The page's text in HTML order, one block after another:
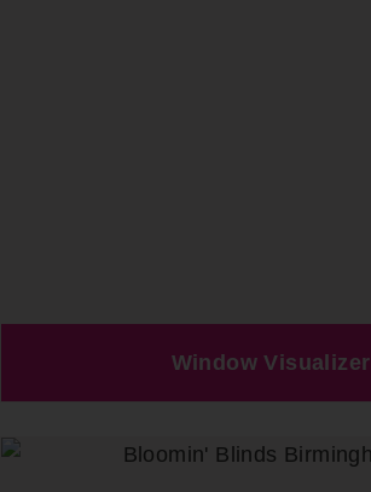
Window Visualizer